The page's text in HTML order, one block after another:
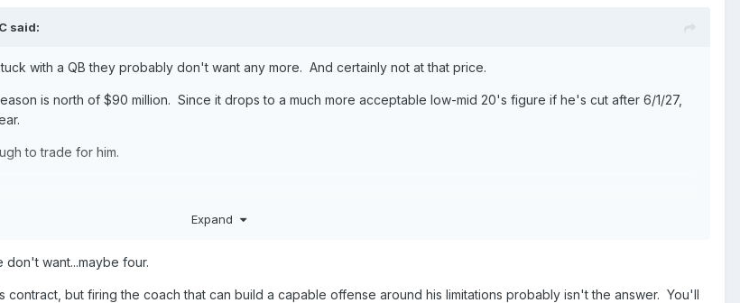
said:
with a QB they probably don't want any more. And certainly not at that price.
is north of $90 million. Since it drops to a much more acceptable low-mid 20's figure if he's cut after 6/1/27,
to trade for him.
to be during the 2026 draft, I'm fully expecting the new GM to make their signature move picking someone like
Expand
want...maybe four.
but firing the coach that can build a capable offense around his limitations probably isn't the answer. You'll